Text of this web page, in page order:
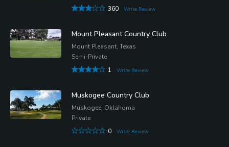
360
Write Review
Mount Pleasant Country Club
Mount Pleasant, Texas
Semi-Private
1
Write Review
Muskogee Country Club
Muskogee, Oklahoma
Private
0
Write Review